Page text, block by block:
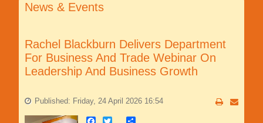
News & Events
Rachel Blackburn Delivers Department
For Business And Trade Webinar On
Leadership And Business Growth
Published: Friday, 24 April 2026 16:54